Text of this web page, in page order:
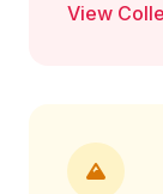
View